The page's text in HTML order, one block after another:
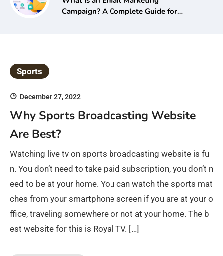
Campaign? A Complete Guide for
Sports
December 27, 2022
Why Sports Broadcasting Website
Are Best?
Watching live tv on sports broadcasting website is fu
n. You don’t need to take paid subscription, you don’t n
eed to be at your home. You can watch the sports mat
ches from your smartphone screen if you are at your o
ffice, traveling somewhere or not at your home. The b
est website for this is Royal TV. […]